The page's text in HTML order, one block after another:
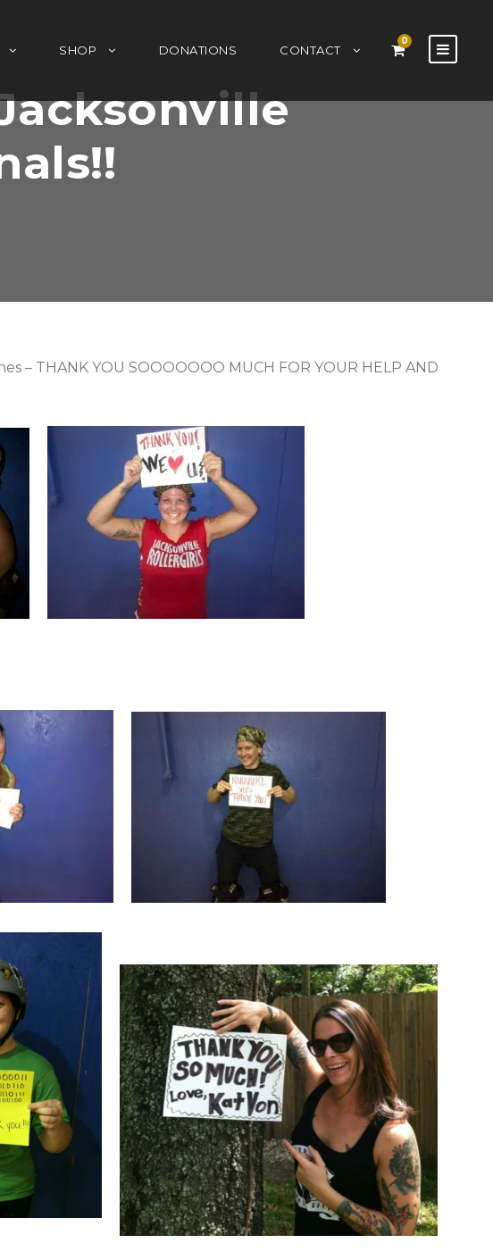
SHOP DONATIONS CONTACT
0
THANK YOU SOOOOOOO MUCH FOR YOUR HELP AND